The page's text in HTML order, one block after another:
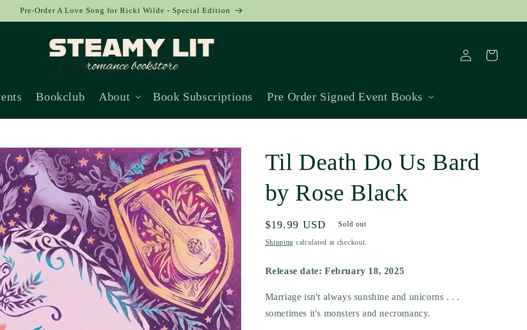
Pre-Order A Love Song for Ricki Wilde - Special Edition
Bookclub About Book Subscriptions Pre Order Signed Event Books
Log
in
Cart
Til Death Do Us Bard
by Rose Black
Regular
price
$19.99 USD Sold out
Shipping calculated at checkout.
Release date: February 18, 2025
Marriage isn't always sunshine and unicorns . . .
sometimes it's monsters and necromancy.